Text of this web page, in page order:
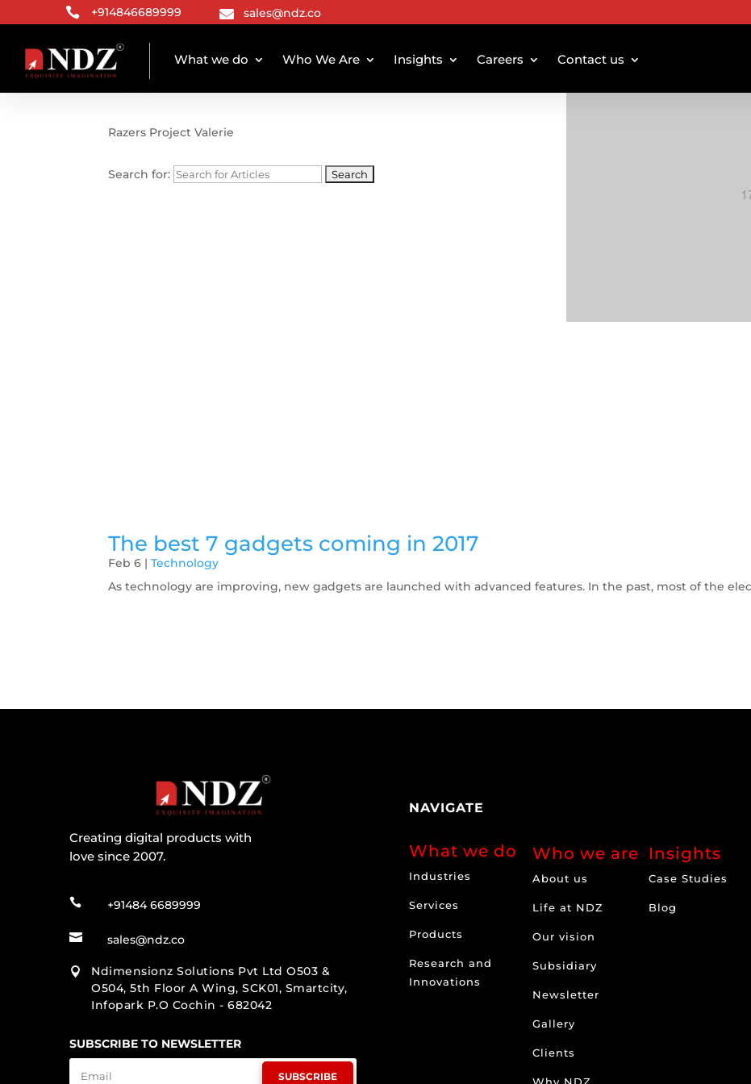
 +914846689999  sales@ndz.co
What we do Who We Are Insights Careers Contact us
Razers Project Valerie
Search for:
The best 7 gadgets coming in 2017
Feb 6 |Technology
As technology are improving, new gadgets are launched with advanced features. In the past, most of the
Creating digital products with
love since 2007.
 +91484 6689999
 sales@ndz.co

Ndimensionz Solutions Pvt Ltd O503 &
O504, 5th Floor A Wing, SCK01, Smartcity,
Infopark P.O Cochin - 682042
SUBSCRIBE TO NEWSLETTER
SUBSCRIBE
NAVIGATE
What we do
Industries
Services
Products
Research and
Innovations
Who we are
About us
Life at NDZ
Our vision
Subsidiary
Newsletter
Gallery
Clients
Why NDZ
Insights
Case Studies
Blog